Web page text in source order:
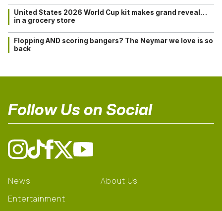
United States 2026 World Cup kit makes grand reveal…
in a grocery store
Flopping AND scoring bangers? The Neymar we love is so
back
Follow Us on Social
News
Entertainment
About Us